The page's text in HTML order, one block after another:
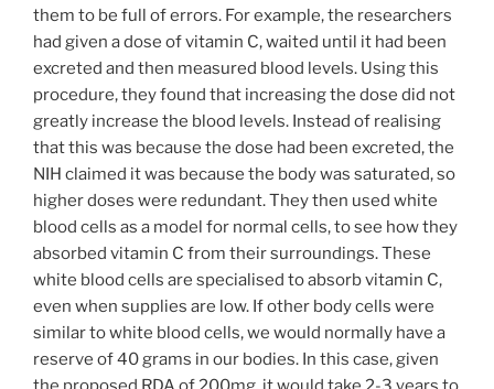
them to be full of errors. For example, the researchers
had given a dose of vitamin C, waited until it had been
excreted and then measured blood levels. Using this
procedure, they found that increasing the dose did not
greatly increase the blood levels. Instead of realising
that this was because the dose had been excreted, the
NIH claimed it was because the body was saturated, so
higher doses were redundant. They then used white
blood cells as a model for normal cells, to see how they
absorbed vitamin C from their surroundings. These
white blood cells are specialised to absorb vitamin C,
even when supplies are low. If other body cells were
similar to white blood cells, we would normally have a
reserve of 40 grams in our bodies. In this case, given